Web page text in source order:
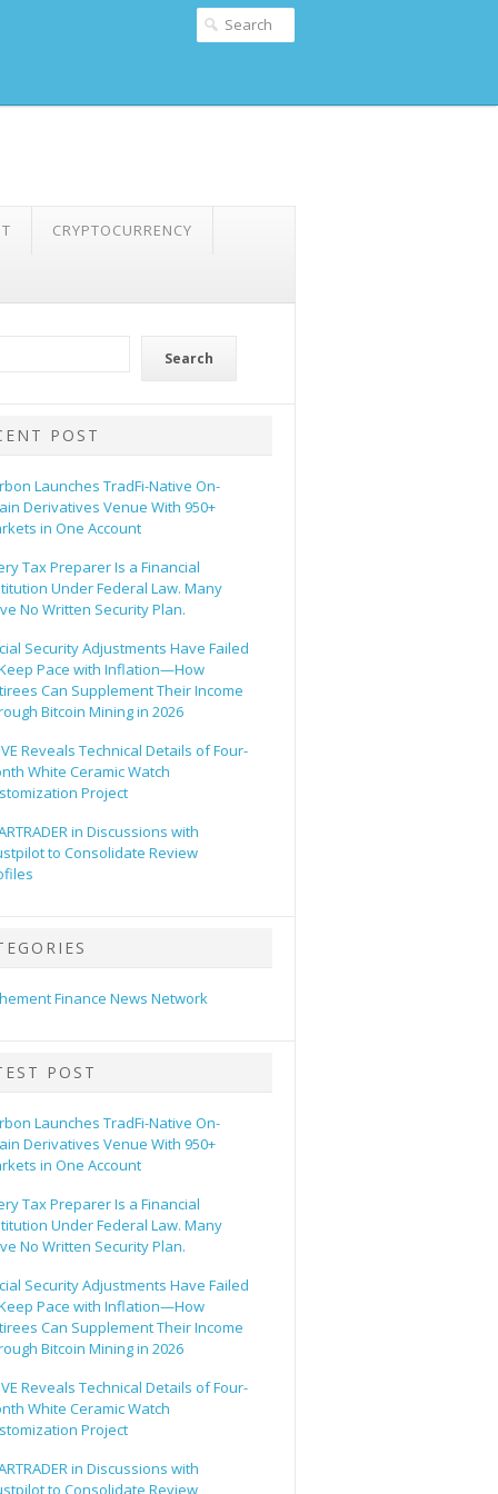
CRYPTOCURRENCY
Search
POST
Launches TradFi-Native On-
Derivatives Venue With 950+
in One Account
Tax Preparer Is a Financial
Under Federal Law. Many
No Written Security Plan.
Security Adjustments Have Failed
Pace with Inflation—How
Can Supplement Their Income
Bitcoin Mining in 2026
Reveals Technical Details of Four-
White Ceramic Watch
Project
in Discussions with
to Consolidate Review
Finance News Network
POST
Launches TradFi-Native On-
Derivatives Venue With 950+
in One Account
Tax Preparer Is a Financial
Under Federal Law. Many
No Written Security Plan.
Security Adjustments Have Failed
Pace with Inflation—How
Can Supplement Their Income
Bitcoin Mining in 2026
Reveals Technical Details of Four-
White Ceramic Watch
Project
in Discussions with
to Consolidate Review